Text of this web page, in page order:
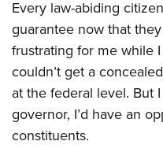
Every law-abiding
guarantee now that
frustrating for me while
couldn’t get a
at the federal level. But
governor, I’d have an
constituents.